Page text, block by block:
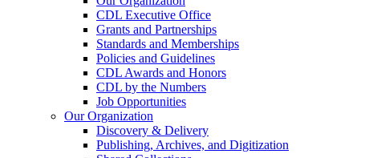
CDL Executive Office
Grants and Partnerships
Standards and Memberships
Policies and Guidelines
CDL Awards and Honors
CDL by the Numbers
Job Opportunities
Our Organization
Discovery & Delivery
Publishing, Archives, and Digitization